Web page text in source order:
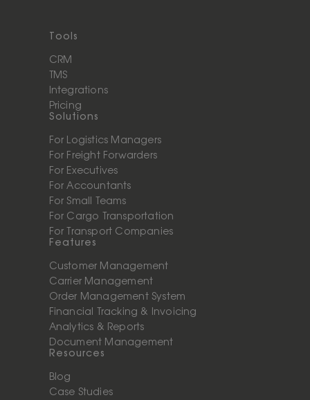
Tools
CRM
TMS
Integrations
Pricing
Solutions
For Logistics Managers
For Freight Forwarders
For Executives
For Accountants
For Small Teams
For Cargo Transportation
For Transport Companies
Features
Customer Management
Carrier Management
Order Management System
Financial Tracking & Invoicing
Analytics & Reports
Document Management
Resources
Blog
Case Studies